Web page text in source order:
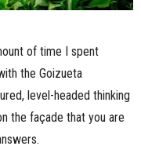
of time I spent
the Goizueta
level-headed thinking
the façade that you are